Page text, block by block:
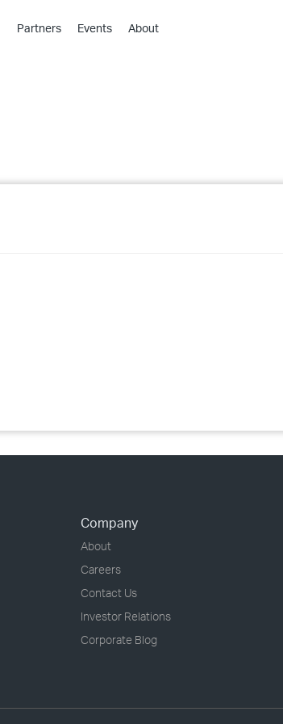
›
Partners Events About
Company
About
Careers
Contact Us
Investor Relations
Corporate Blog